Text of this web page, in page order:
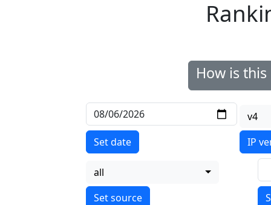
How is
Set date
v4
IP
all